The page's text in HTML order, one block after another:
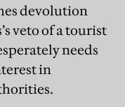
devolution
veto of a tourist
needs
in